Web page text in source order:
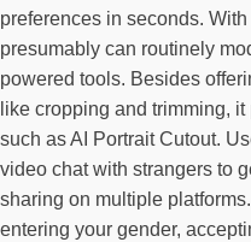
preferences in seconds.
presumably can routinely
powered tools. Besides
like cropping and trimming,
such as AI Portrait Cutout.
video chat with strangers to
sharing on multiple
entering your gender,